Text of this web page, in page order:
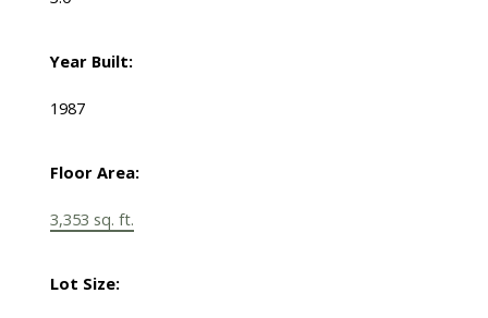
Year Built:
1987
Floor Area:
3,353 sq. ft.
Lot Size: